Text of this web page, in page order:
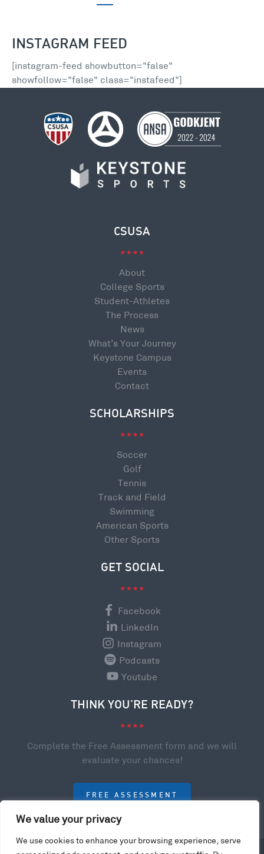
We value your privacy
We use cookies to enhance your browsing experience, serve
INSTAGRAM FEED
[instagram-feed showbutton="false"
showfollow="false" class="instafeed"]
CSUSA
About
College Sports
Student-Athletes
The Process
News
What’s Your Journey
Keystone Campus
Events
Contact
SCHOLARSHIPS
Soccer
Golf
Tennis
Track and Field
Swimming
American Sports
Other Sports
GET SOCIAL
Facebook
LinkedIn
Instagram
Podcasts
Youtube
THINK YOU’RE READY?
Complete the Free Assessment form and we will
evaluate your chances!
FREE ASSESSMENT